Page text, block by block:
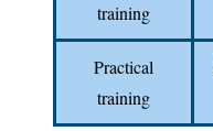
training
Practical
training